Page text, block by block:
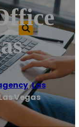
,Las
Vegas